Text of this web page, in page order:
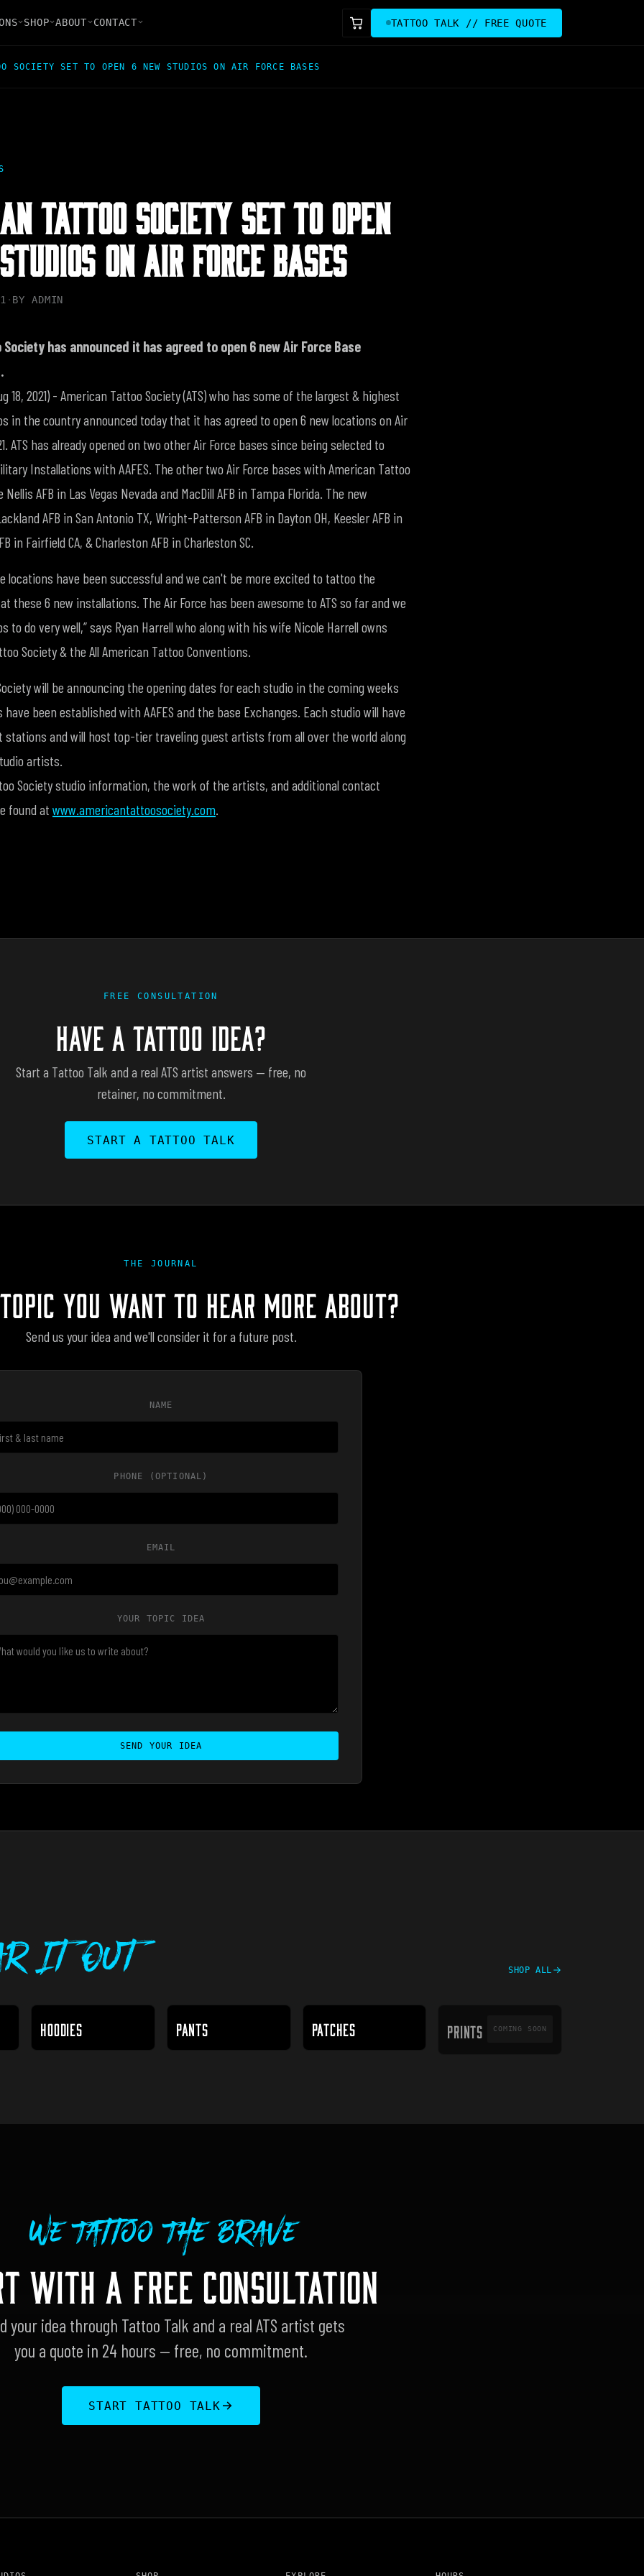
SHOP ABOUT CONTACT TATTOO TALK // FREE QUOTE
SOCIETY SET TO OPEN 6 NEW STUDIOS ON AIR FORCE BASES
TATTOO SOCIETY SET TO OPEN
ON AIR FORCE BASES
· BY ADMIN
has announced it has agreed to open 6 new Air Force Base
18, 2021) - American Tattoo Society (ATS) who has some of the largest & highest
in the country announced today that it has agreed to open 6 new locations on Air
ATS has already opened on two other Air Force bases since being selected to
Installations with AAFES. The other two Air Force bases with American Tattoo
AFB in Las Vegas Nevada and MacDill AFB in Tampa Florida. The new
AFB in San Antonio TX, Wright-Patterson AFB in Dayton OH, Keesler AFB in
in Fairfield CA, & Charleston AFB in Charleston SC.
locations have been successful and we can't be more excited to tattoo the
these 6 new installations. The Air Force has been awesome to ATS so far and we
to do very well,” says Ryan Harrell who along with his wife Nicole Harrell owns
Society & the All American Tattoo Conventions.
will be announcing the opening dates for each studio in the coming weeks
been established with AAFES and the base Exchanges. Each studio will have
and will host top-tier traveling guest artists from all over the world along
artists.
Society studio information, the work of the artists, and additional contact
found at www.americantattoosociety.com.
FREE CONSULTATION
HAVE A TATTOO IDEA?
Start a Tattoo Talk and a real ATS artist answers — free, no
retainer, no commitment.
START A TATTOO TALK
THE JOURNAL
YOU WANT TO HEAR MORE ABOUT?
Send us your idea and we'll consider it for a future post.
NAME
PHONE (OPTIONAL)
EMAIL
YOUR TOPIC IDEA
SEND YOUR IDEA
It Out SHOP ALL
HOODIES PANTS PATCHES PRINTS
PRINTS COMING SOON
We Tattoo The Brave
WITH A FREE CONSULTATION
your idea through Tattoo Talk and a real ATS artist gets
you a quote in 24 hours — free, no commitment.
START TATTOO TALK